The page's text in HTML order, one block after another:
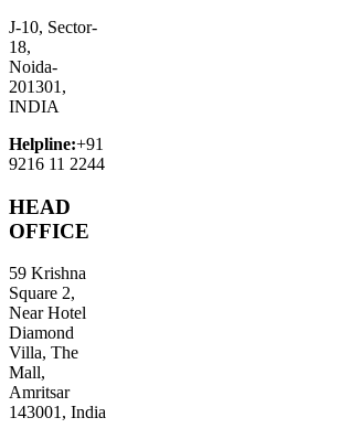
J-10, Sector-
18,
Noida-
201301,
INDIA
Helpline:+91
9216 11 2244
HEAD
OFFICE
59 Krishna
Square 2,
Near Hotel
Diamond
Villa, The
Mall,
Amritsar
143001, India